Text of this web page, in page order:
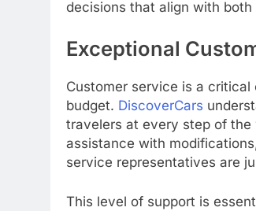
decisions that align with
Exceptional
Customer service is a
budget. DiscoverCars
travelers at every step of the
assistance with
service representatives are
This level of support is